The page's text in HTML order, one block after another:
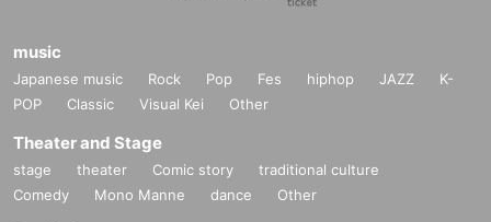
music
Japanese music Rock Pop Fes hiphop JAZZ
K-
POP
Classic Visual Kei Other
Theater and Stage
stage theater Comic story
traditional culture
Comedy
Mono Manne dance Other